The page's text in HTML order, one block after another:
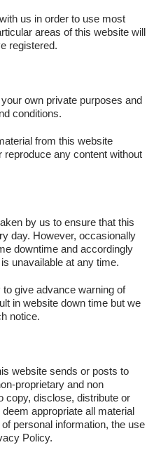
us in order to use most
areas of this website will
registered.
own private purposes and
conditions.
from this website
reproduce any content without
by us to ensure that this
day. However, occasionally
downtime and accordingly
unavailable at any time.
give advance warning of
in website down time but we
notice.
website sends or posts to
proprietary and non
copy, disclose, distribute or
appropriate all material
personal information, the use
Policy.